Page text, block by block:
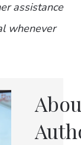
assistance
whenever